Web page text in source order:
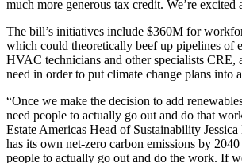
much more generous tax credit. We’re excited
The bill’s initiatives include $360M for
which could theoretically beef up pipelines of
HVAC technicians and other specialists CRE,
need in order to put climate change plans into
“Once we make the decision to add
need people to actually go out and do that
Estate Americas Head of Sustainability
has its own net-zero carbon emissions by 2040
people to actually go out and do the work. If